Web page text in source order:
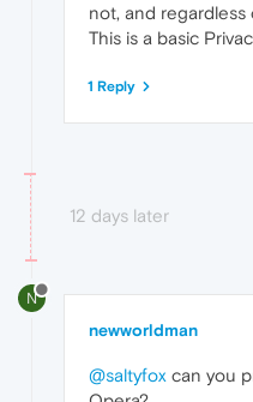
not, and
This is a basic
1 Reply
12 days later
N
newworldman
@saltyfox can you